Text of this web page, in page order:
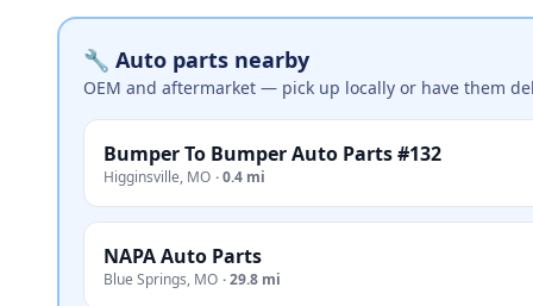
🔧 Auto parts nearby
OEM and aftermarket — pick up locally or have them
Bumper To Bumper Auto Parts #132
Higginsville, MO ·0.4 mi
NAPA Auto Parts
Blue Springs, MO ·29.8 mi